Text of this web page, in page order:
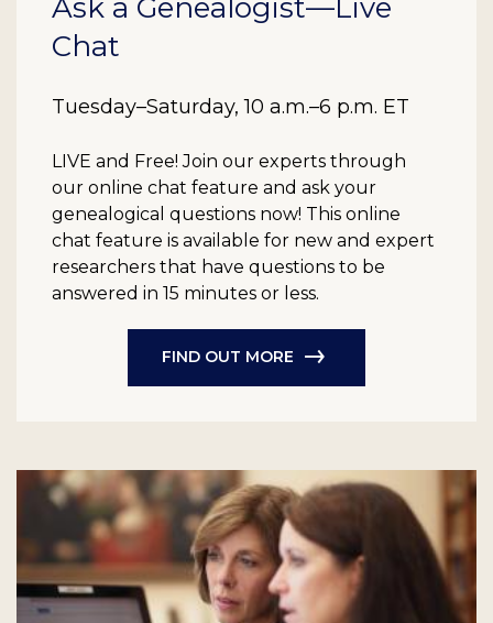
Ask a Genealogist—Live
Chat
Tuesday–Saturday, 10 a.m.–6 p.m. ET
LIVE and Free! Join our experts through
our online chat feature and ask your
genealogical questions now! This online
chat feature is available for new and expert
researchers that have questions to be
answered in 15 minutes or less.
FIND OUT MORE